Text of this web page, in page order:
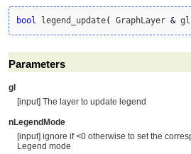
bool legend_update( GraphLayer &
Parameters
gl
[input] The layer to update legend
nLegendMode
[input] ignore if <0 otherwise to set the
Legend mode